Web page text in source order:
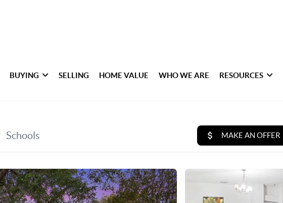
BUYING SELLING HOME VALUE WHO WE ARE RESOURCES